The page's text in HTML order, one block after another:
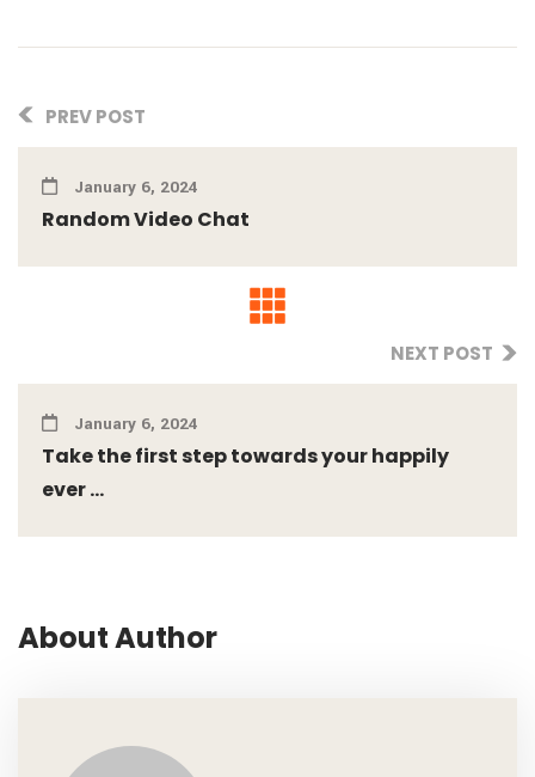
PREV POST
January 6, 2024
Random Video Chat
NEXT POST
January 6, 2024
Take the first step towards your happily
ever ...
About Author